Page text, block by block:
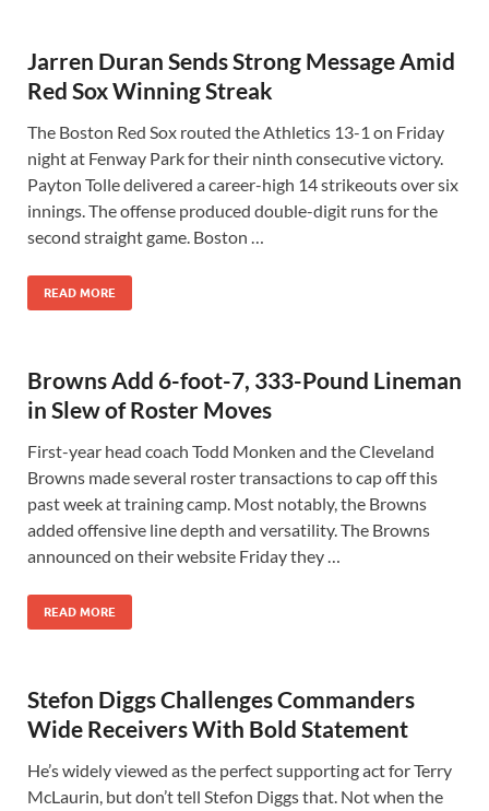
Jarren Duran Sends Strong Message Amid
Red Sox Winning Streak
The Boston Red Sox routed the Athletics 13-1 on Friday
night at Fenway Park for their ninth consecutive victory.
Payton Tolle delivered a career-high 14 strikeouts over six
innings. The offense produced double-digit runs for the
second straight game. Boston …
READ MORE
Browns Add 6-foot-7, 333-Pound Lineman
in Slew of Roster Moves
First-year head coach Todd Monken and the Cleveland
Browns made several roster transactions to cap off this
past week at training camp. Most notably, the Browns
added offensive line depth and versatility. The Browns
announced on their website Friday they …
READ MORE
Stefon Diggs Challenges Commanders
Wide Receivers With Bold Statement
He’s widely viewed as the perfect supporting act for Terry
McLaurin, but don’t tell Stefon Diggs that. Not when the